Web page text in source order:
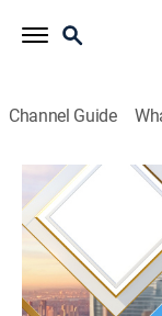
Channel Guide
Mornings With
S2026
Bartiromo
News, Bus./